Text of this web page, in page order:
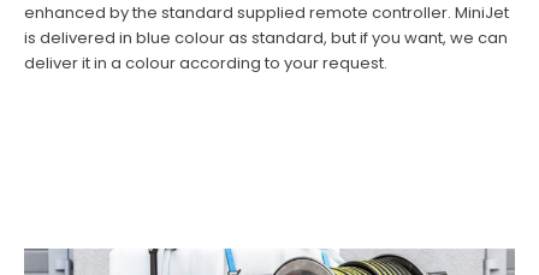
enhanced by the standard supplied remote controller. MiniJet
is delivered in blue colour as standard, but if you want, we can
deliver it in a colour according to your request.